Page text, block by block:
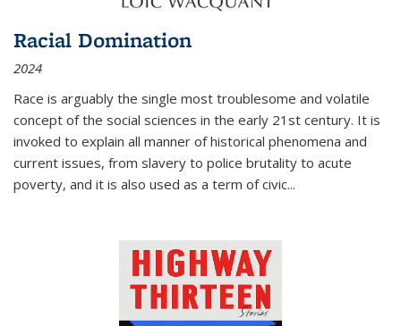
Racial Domination
2024
Race is arguably the single most troublesome and volatile
concept of the social sciences in the early 21st century. It is
invoked to explain all manner of historical phenomena and
current issues, from slavery to police brutality to acute
poverty, and it is also used as a term of civic...